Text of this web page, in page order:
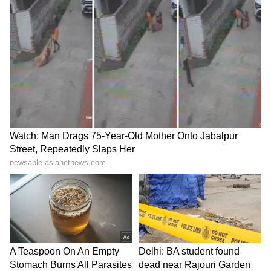
suffered, but television channels preferred to
focus on Muslims and issues like Azaan and
meat instead of the students' struggle.
He questioned the labelling of a student who
raised concerns over swapped CBSE answer
sheets as "Pakistani" by a news anchor, and
asked, "Is everyone who questions the
government a Pakistani? Has Modi become
God now?"
NEET-UG 2026 was held on May 3 across
5,432 centres in India and 14 abroad, with
around 22.05 lakh of the 22.79 lakh registered